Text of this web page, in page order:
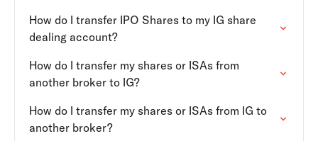
How do I transfer IPO Shares to my IG share
dealing account?
How do I transfer my shares or ISAs from
another broker to IG?
How do I transfer my shares or ISAs from IG to
another broker?